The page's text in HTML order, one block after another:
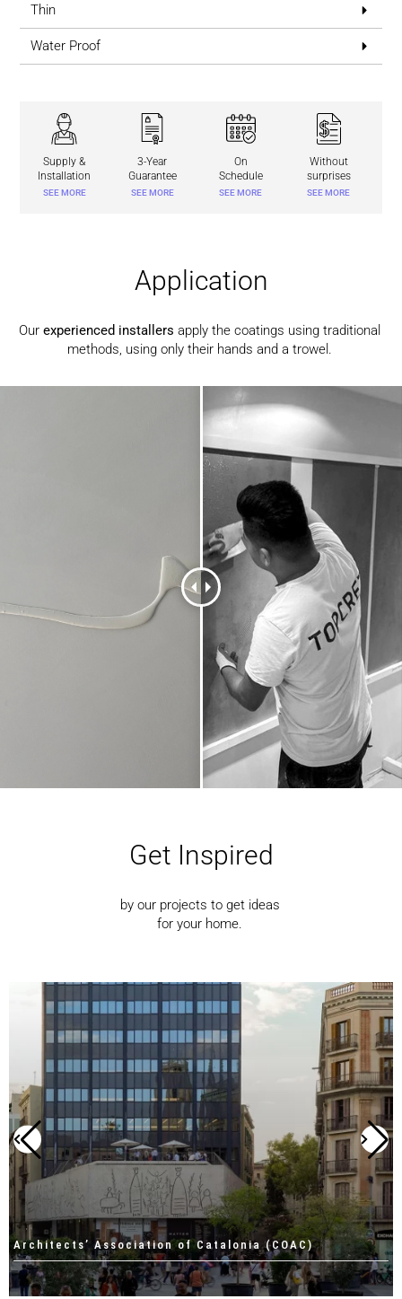
Thin
Water Proof
Supply &
Installation
SEE MORE
3-Year
Guarantee
SEE MORE
On
Schedule
SEE MORE
Without
surprises
SEE MORE
Application
Our experienced installers apply the coatings using traditional
methods, using only their hands and a trowel.
Get Inspired
by our projects to get ideas
for your home.
Architects’ Association of Catalonia (COAC)